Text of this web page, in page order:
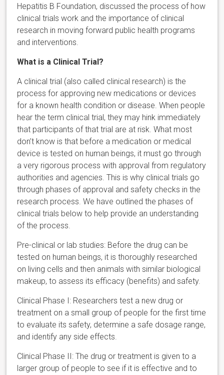
Hepatitis B Foundation, discussed the process of how
clinical trials work and the importance of clinical
research in moving forward public health programs
and interventions.
What is a Clinical Trial?
A clinical trial (also called clinical research) is the
process for approving new medications or devices
for a known health condition or disease. When people
hear the term clinical trial, they may hink immediately
that participants of that trial are at risk. What most
don’t know is that before a medication or medical
device is tested on human beings, it must go through
a very rigorous process with approval from regulatory
authorities and agencies. This is why clinical trials go
through phases of approval and safety checks in the
research process. We have outlined the phases of
clinical trials below to help provide an understanding
of the process.
Pre-clinical or lab studies: Before the drug can be
tested on human beings, it is thoroughly researched
on living cells and then animals with similar biological
makeup, to assess its efficacy (benefits) and safety.
Clinical Phase I: Researchers test a new drug or
treatment on a small group of people for the first time
to evaluate its safety, determine a safe dosage range,
and identify any side effects.
Clinical Phase II: The drug or treatment is given to a
larger group of people to see if it is effective and to